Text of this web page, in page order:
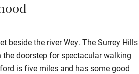
beside the river Wey. The Surrey Hills
the doorstep for spectacular walking
is five miles and has some good